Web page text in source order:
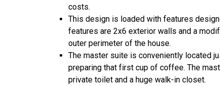
costs.
This design is loaded with features
features are 2x6 exterior walls and a
outer perimeter of the house.
The master suite is conveniently located
preparing that first cup of coffee. The
private toilet and a huge walk-in closet.